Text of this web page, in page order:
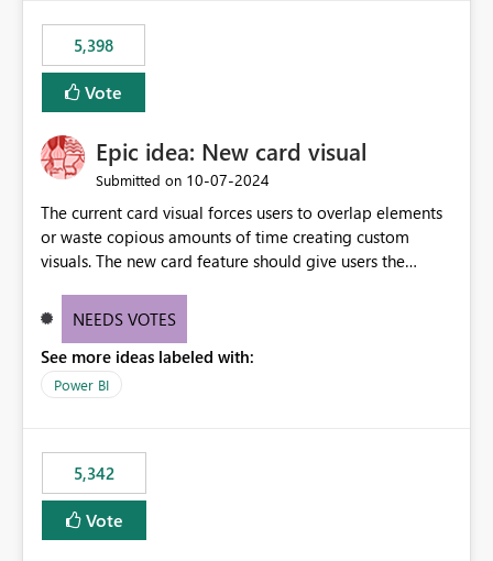
5,398
Vote
Epic idea: New card visual
Submitted on ‎10-07-2024
The current card visual forces users to overlap elements
or waste copious amounts of time creating custom
visuals. The new card feature should give users the
provide a greater level of customization.
NEEDS VOTES
See more ideas labeled with:
Power BI
5,342
Vote